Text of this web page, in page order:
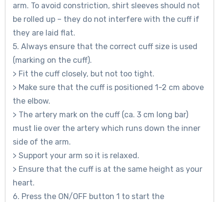
arm. To avoid constriction, shirt sleeves should not
be rolled up – they do not interfere with the cuff if
they are laid flat.
5. Always ensure that the correct cuff size is used
(marking on the cuff).
> Fit the cuff closely, but not too tight.
> Make sure that the cuff is positioned 1-2 cm above
the elbow.
> The artery mark on the cuff (ca. 3 cm long bar)
must lie over the artery which runs down the inner
side of the arm.
> Support your arm so it is relaxed.
> Ensure that the cuff is at the same height as your
heart.
6. Press the ON/OFF button 1 to start the